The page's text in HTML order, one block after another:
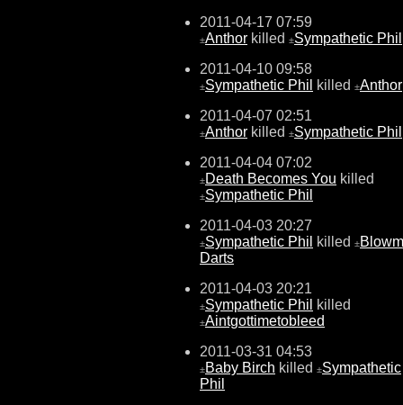
2011-04-17 07:59
±Anthor killed ±Sympathetic Phil
2011-04-10 09:58
±Sympathetic Phil killed ±Anthor
2011-04-07 02:51
±Anthor killed ±Sympathetic Phil
2011-04-04 07:02
±Death Becomes You killed
±Sympathetic Phil
2011-04-03 20:27
±Sympathetic Phil killed ±
Darts
2011-04-03 20:21
±Sympathetic Phil killed
±Aintgottimetobleed
2011-03-31 04:53
±Baby Birch killed ±Sympathetic
Phil